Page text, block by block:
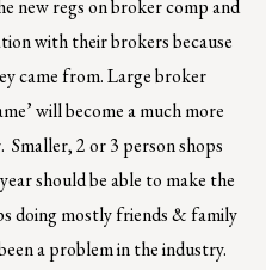
new regs on broker comp and
with their brokers because
came from. Large broker
will become a much more
Smaller, 2 or 3 person shops
should be able to make the
doing mostly friends & family
a problem in the industry.